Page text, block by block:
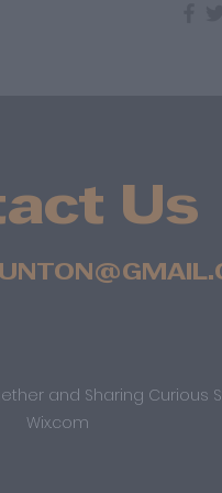
Us
and Sharing Curious
Wix.com